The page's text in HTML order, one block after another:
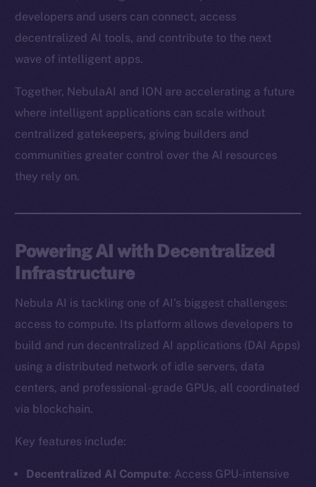
developers and users can connect, access
decentralized AI tools, and contribute to the next
wave of intelligent apps.
Together, NebulaAI and ION are accelerating a future
where intelligent applications can scale without
centralized gatekeepers, giving builders and
communities greater control over the AI resources
they rely on.
Powering AI with Decentralized
Infrastructure
Nebula AI is tackling one of AI’s biggest challenges:
access to compute. Its platform allows developers to
build and run decentralized AI applications (DAI Apps)
using a distributed network of idle servers, data
centers, and professional-grade GPUs, all coordinated
via blockchain.
Key features include:
Decentralized AI Compute: Access GPU-intensive